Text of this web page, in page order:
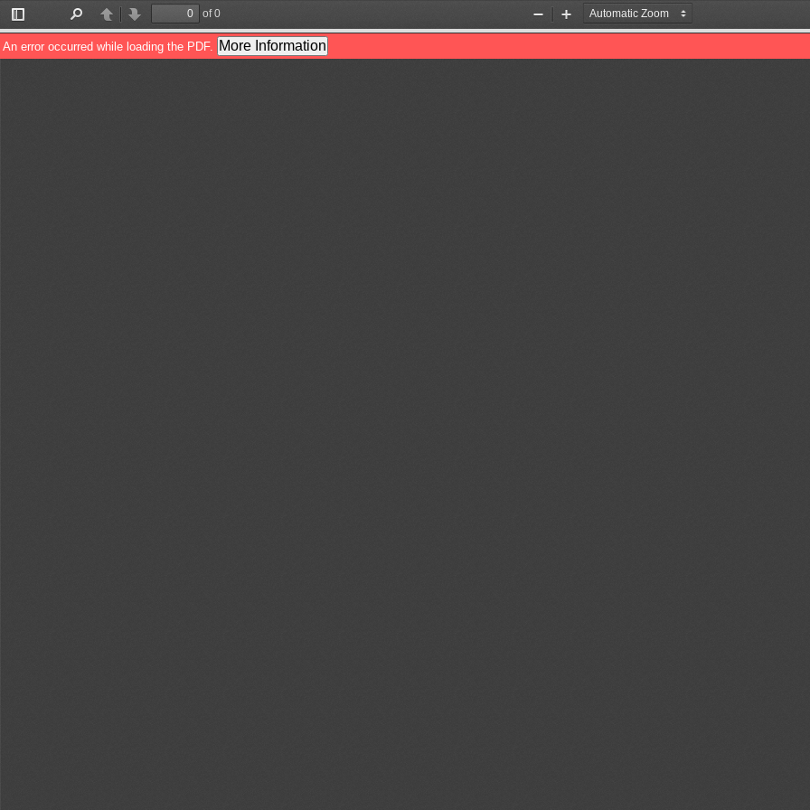
Toggle
Sidebar
PreviousNext
of 0
Zoom
Out
Zoom
In
An error occurred while loading the PDF. More Information